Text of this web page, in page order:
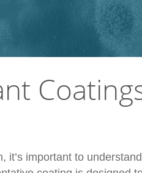
important to